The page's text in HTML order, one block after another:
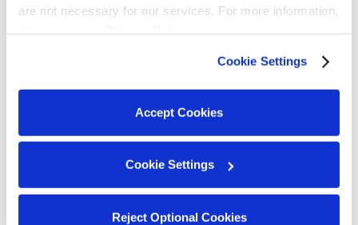
are not necessary for our services. For more information,
Cookie Settings
Accept Cookies
Cookie Settings
Reject Optional Cookies
through the tiers.
Customizable Earning Events:Friendbuy gives
so you can incentivize customers to take
the actions that matter most to your business.
For example, you can incentivize customers to
move up a tier by subscribing to your email and
Tier Extension Mechanism:Once a customer
achieves a new tier, their tier status is guaranteed